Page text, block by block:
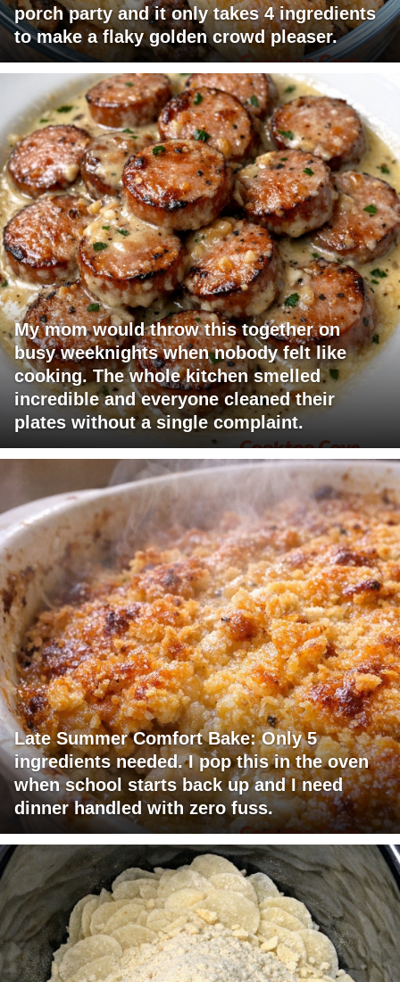
porch party and it only takes 4 ingredients
to make a flaky golden crowd pleaser.
My mom would throw this together on
busy weeknights when nobody felt like
cooking. The whole kitchen smelled
incredible and everyone cleaned their
plates without a single complaint.
Late Summer Comfort Bake: Only 5
ingredients needed. I pop this in the oven
when school starts back up and I need
dinner handled with zero fuss.